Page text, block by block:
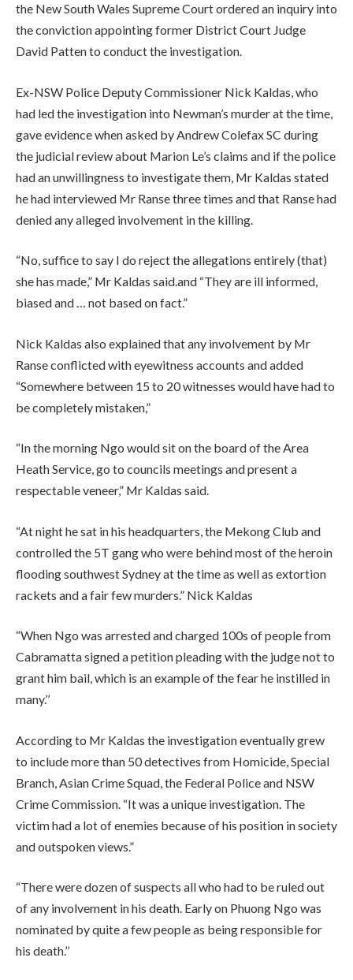
the New South Wales Supreme Court ordered an inquiry into
the conviction appointing former District Court Judge
David Patten to conduct the investigation.
Ex-NSW Police Deputy Commissioner Nick Kaldas, who
had led the investigation into Newman’s murder at the time,
gave evidence when asked by Andrew Colefax SC during
the judicial review about Marion Le’s claims and if the police
had an unwillingness to investigate them, Mr Kaldas stated
he had interviewed Mr Ranse three times and that Ranse had
denied any alleged involvement in the killing.
“No, suffice to say I do reject the allegations entirely (that)
she has made,” Mr Kaldas said.and “They are ill informed,
biased and … not based on fact.”
Nick Kaldas also explained that any involvement by Mr
Ranse conflicted with eyewitness accounts and added
“Somewhere between 15 to 20 witnesses would have had to
be completely mistaken,”
“In the morning Ngo would sit on the board of the Area
Heath Service, go to councils meetings and present a
respectable veneer,” Mr Kaldas said.
“At night he sat in his headquarters, the Mekong Club and
controlled the 5T gang who were behind most of the heroin
flooding southwest Sydney at the time as well as extortion
rackets and a fair few murders.” Nick Kaldas
“When Ngo was arrested and charged 100s of people from
Cabramatta signed a petition pleading with the judge not to
grant him bail, which is an example of the fear he instilled in
many.’’
According to Mr Kaldas the investigation eventually grew
to include more than 50 detectives from Homicide, Special
Branch, Asian Crime Squad, the Federal Police and NSW
Crime Commission. “It was a unique investigation. The
victim had a lot of enemies because of his position in society
and outspoken views.”
“There were dozen of suspects all who had to be ruled out
of any involvement in his death. Early on Phuong Ngo was
nominated by quite a few people as being responsible for
his death.’’